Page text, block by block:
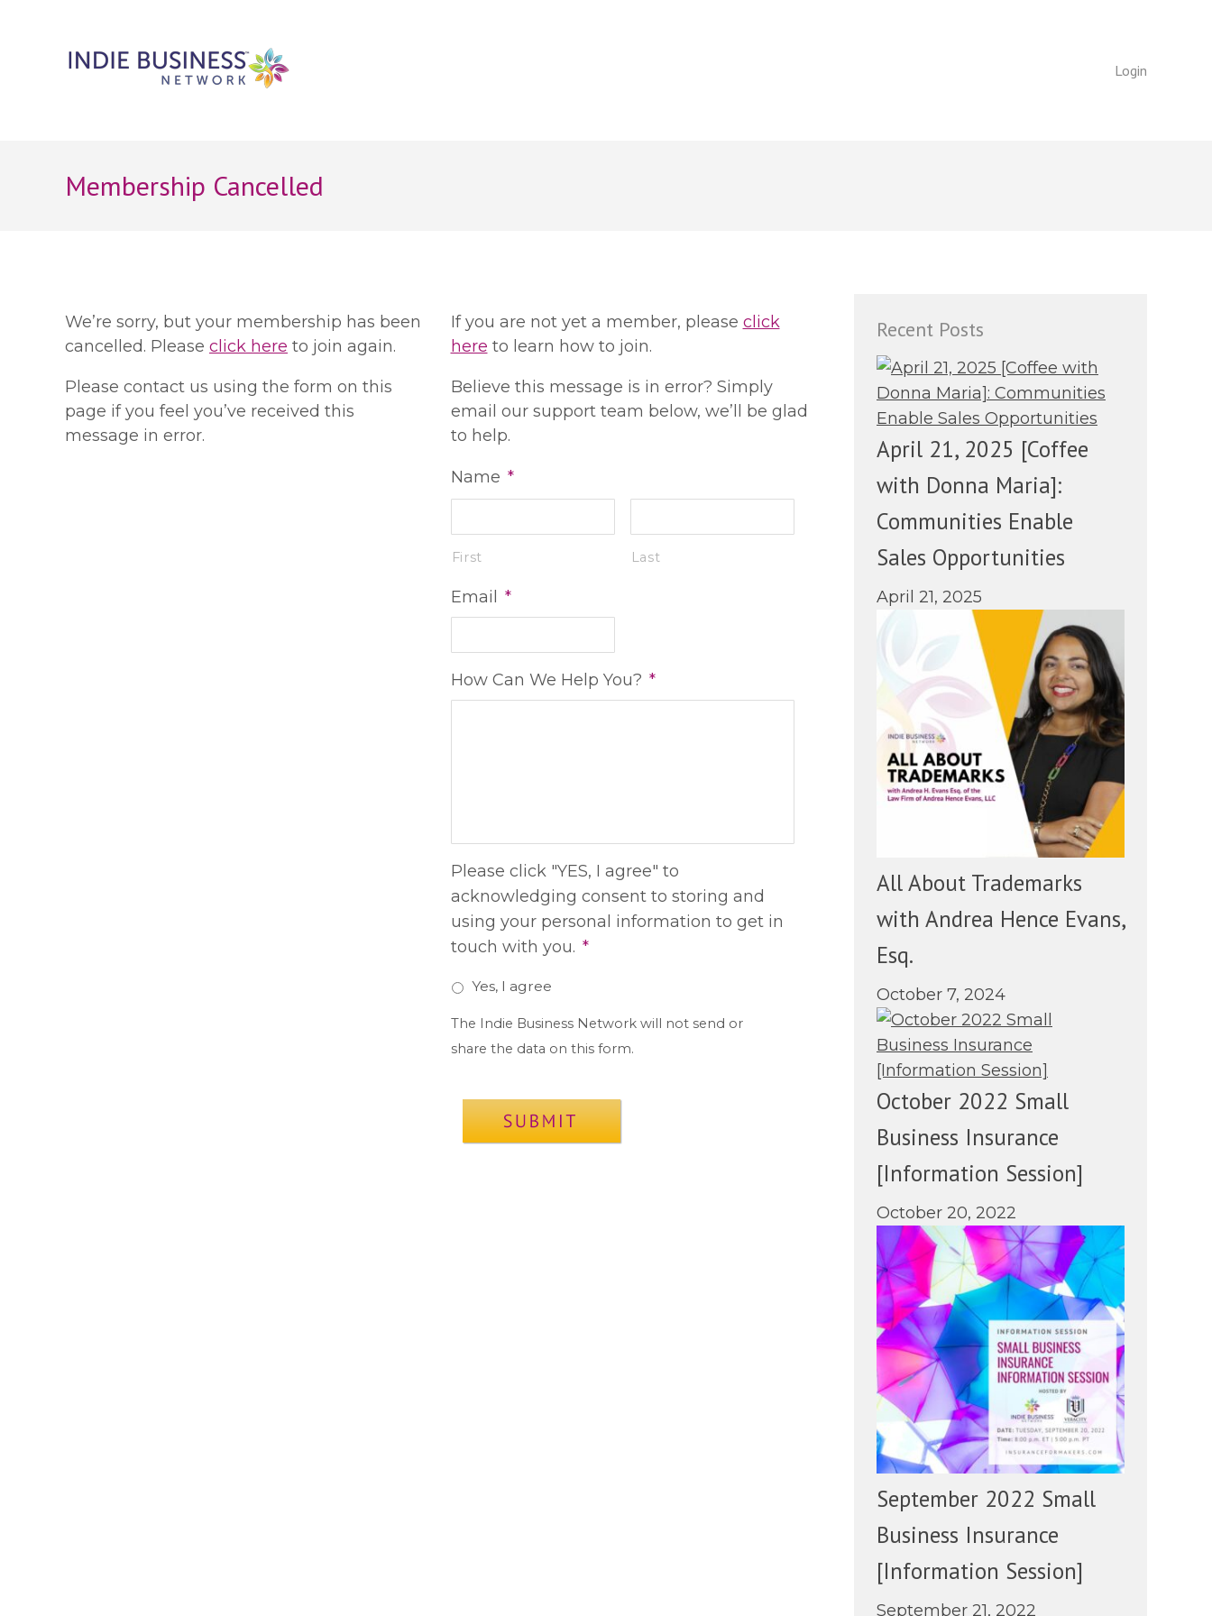
Login
Membership Cancelled
We’re sorry, but your membership has been
cancelled. Please click here to join again.
Please contact us using the form on this
page if you feel you’ve received this
message in error.
If you are not yet a member, please click
here to learn how to join.
Believe this message is in error? Simply
email our support team below, we’ll be glad
to help.
Name *
First Last
Email *
How Can We Help You? *
Please click "YES, I agree" to
acknowledging consent to storing and
using your personal information to get in
touch with you. *
Yes, I agree
The Indie Business Network will not send or
share the data on this form.
Recent Posts
April 21, 2025 [Coffee
with Donna Maria]:
Communities Enable
Sales Opportunities
April 21, 2025
All About Trademarks
with Andrea Hence Evans,
Esq.
October 7, 2024
October 2022 Small
Business Insurance
[Information Session]
October 20, 2022
September 2022 Small
Business Insurance
[Information Session]
September 21, 2022
Login